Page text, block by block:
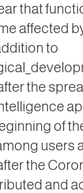
that
affected
to
the
of
users
the
and